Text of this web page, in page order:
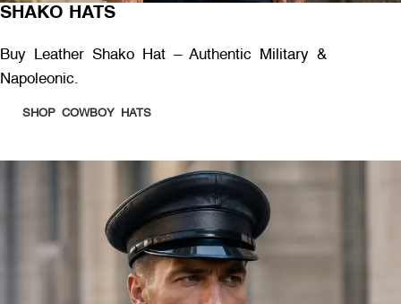
SHAKO HATS
Buy Leather Shako Hat – Authentic Military &
Napoleonic.
SHOP COWBOY HATS